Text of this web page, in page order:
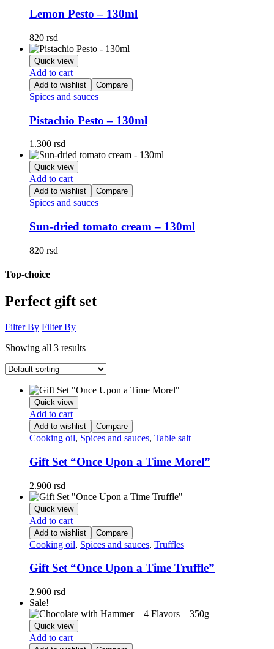
Lemon Pesto – 130ml
820 rsd
Quick view
Add to cart
Add to wishlist Compare
Spices and sauces
Pistachio Pesto – 130ml
1.300 rsd
Quick view
Add to cart
Add to wishlist Compare
Spices and sauces
Sun-dried tomato cream – 130ml
820 rsd
Top-choice
Perfect gift set
Filter By Filter By
Showing all 3 results
Quick view
Add to cart
Add to wishlist Compare
Cooking oil, Spices and sauces, Table salt
Gift Set “Once Upon a Time Morel”
2.900 rsd
Quick view
Add to cart
Add to wishlist Compare
Cooking oil, Spices and sauces, Truffles
Gift Set “Once Upon a Time Truffle”
2.900 rsd
Sale!
Quick view
Add to cart